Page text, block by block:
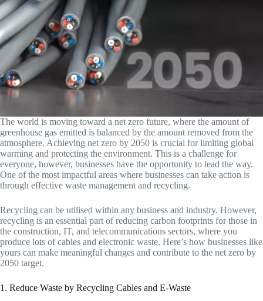
The world is moving toward a net zero future, where the amount of
greenhouse gas emitted is balanced by the amount removed from the
atmosphere. Achieving net zero by 2050 is crucial for limiting global
warming and protecting the environment. This is a challenge for
everyone, however, businesses have the opportunity to lead the way.
One of the most impactful areas where businesses can take action is
through effective waste management and recycling.
Recycling can be utilised within any business and industry. However,
recycling is an essential part of reducing carbon footprints for those in
the construction, IT, and telecommunications sectors, where you
produce lots of cables and electronic waste. Here’s how businesses like
yours can make meaningful changes and contribute to the net zero by
2050 target.
1. Reduce Waste by Recycling Cables and E-Waste